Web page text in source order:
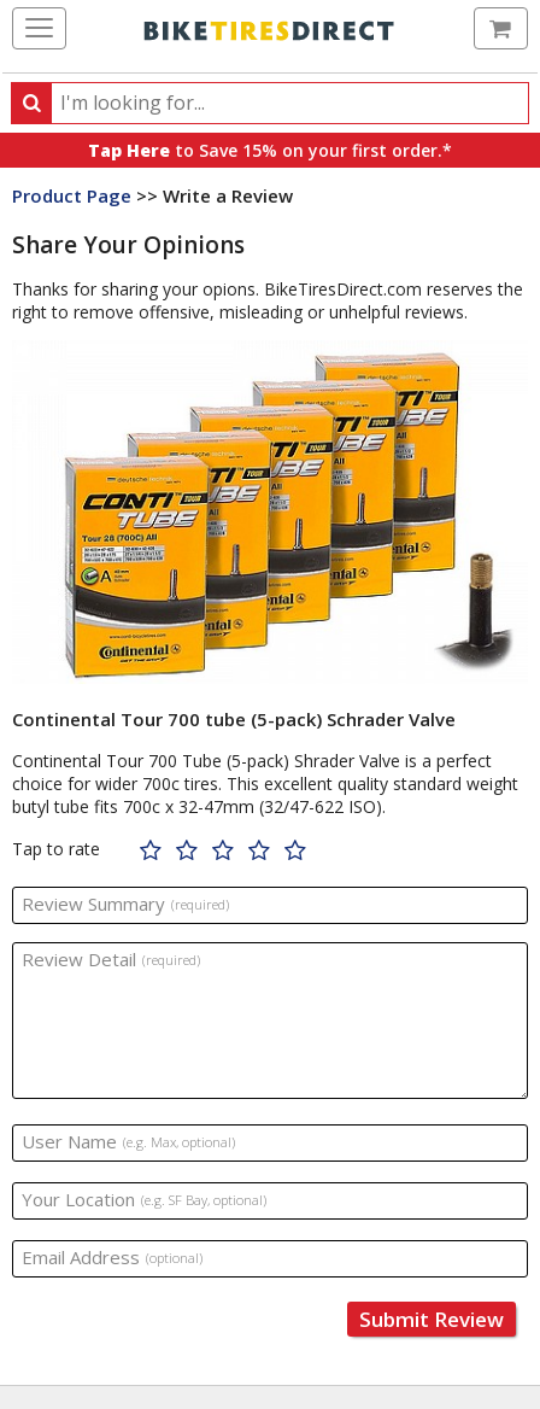
Search
Search
products,
categories
brands
Tap Here to Save 15% on your first order.*
Product Page >> Write a Review
Share Your Opinions
Thanks for sharing your opions. BikeTiresDirect.com reserves the
right to remove offensive, misleading or unhelpful reviews.
Continental Tour 700 tube (5-pack) Schrader Valve
Continental Tour 700 Tube (5-pack) Shrader Valve is a perfect
choice for wider 700c tires. This excellent quality standard weight
butyl tube fits 700c x 32-47mm (32/47-622 ISO).
Tap to rate
Review Summary (required)
Review Detail (required)
User Name (e.g. Max, optional)
Your Location (e.g. SF Bay, optional)
Email Address (optional)
Submit Review